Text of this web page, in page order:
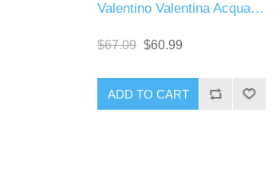
Valentino Valentina Acqua Floreale
$67.09 $60.99